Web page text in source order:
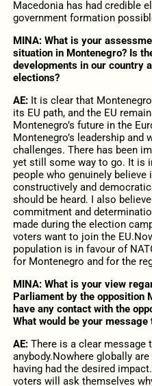
Macedonia has had credible
government formation
MINA: What is your
situation in Montenegro? Is
developments in our country
elections?
AE:It is clear that
its EU path, and the EU
Montenegro’s future in the
Montenegro’s leadership
challenges. There has been
yet still some way to go. It is
people who genuinely
constructively and
should be heard. I also
commitment and
made during the election
voters want to join the
population is in favour of
for Montenegro and for the
MINA: What is your view
Parliament by the opposition
have any contact with the
What would be your message
AE:There is a clear message
anybody.Nowhere globally
having had the desired
voters will ask themselves